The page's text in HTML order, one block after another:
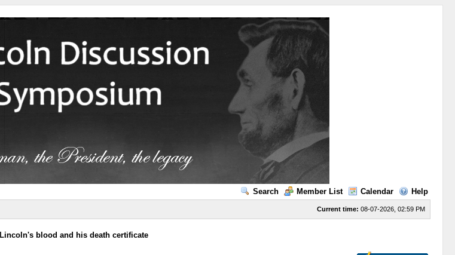
Search Member List Calendar Help
Current time: 08-07-2026, 02:59 PM
Lincoln's blood and his death certificate